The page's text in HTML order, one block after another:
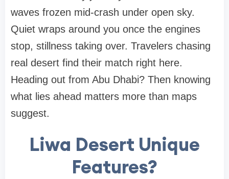
waves frozen mid-crash under open sky.
Quiet wraps around you once the engines
stop, stillness taking over. Travelers chasing
real desert find their match right here.
Heading out from Abu Dhabi? Then knowing
what lies ahead matters more than maps
suggest.
Liwa Desert Unique
Features?